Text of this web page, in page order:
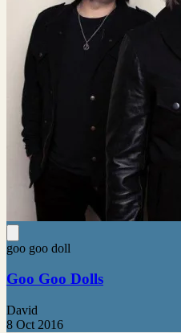
goo goo doll
Goo Goo Dolls
David
8 Oct 2016